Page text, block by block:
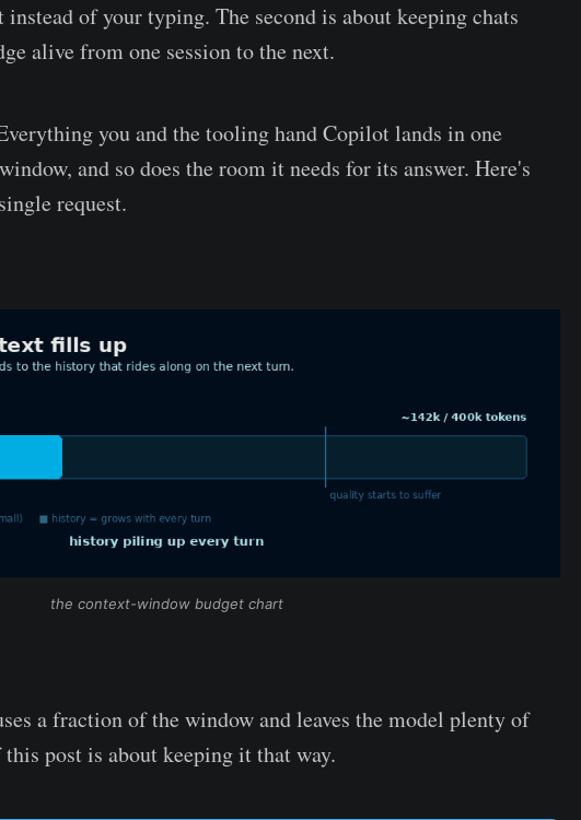
of your typing. The second is about keeping chats
alive from one session to the next.
you and the tooling hand Copilot lands in one
and so does the room it needs for its answer. Here's
request.
the context-window budget chart
a fraction of the window and leaves the model plenty of
post is about keeping it that way.